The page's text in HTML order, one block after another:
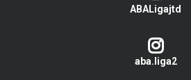
ABALigajtd
aba.liga2